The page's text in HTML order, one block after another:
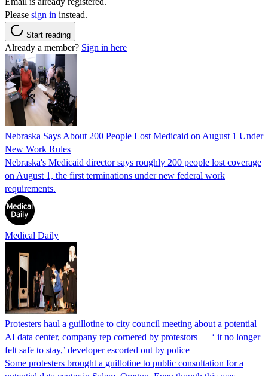
Please sign in instead.
Start reading
Already a member? Sign in here
Nebraska Says About 200 People Lost Medicaid on August 1 Under
New Work Rules
Nebraska's Medicaid director says roughly 200 people lost coverage
on August 1, the first terminations under new federal work
requirements.
Medical Daily
Protesters haul a guillotine to city council meeting about a potential
AI data center, company rep cornered by protestors — ‘ it no longer
felt safe to stay,’ developer escorted out by police
Some protesters brought a guillotine to public consultation for a